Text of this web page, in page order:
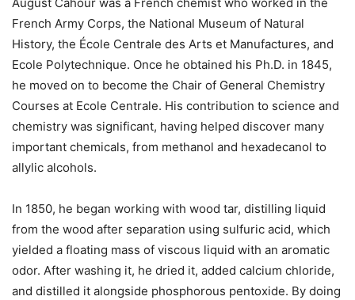
French Army Corps, the National Museum of Natural
History, the École Centrale des Arts et Manufactures, and
Ecole Polytechnique. Once he obtained his Ph.D. in 1845,
he moved on to become the Chair of General Chemistry
Courses at Ecole Centrale. His contribution to science and
chemistry was significant, having helped discover many
important chemicals, from methanol and hexadecanol to
allylic alcohols.
In 1850, he began working with wood tar, distilling liquid
from the wood after separation using sulfuric acid, which
yielded a floating mass of viscous liquid with an aromatic
odor. After washing it, he dried it, added calcium chloride,
and distilled it alongside phosphorous pentoxide. By doing